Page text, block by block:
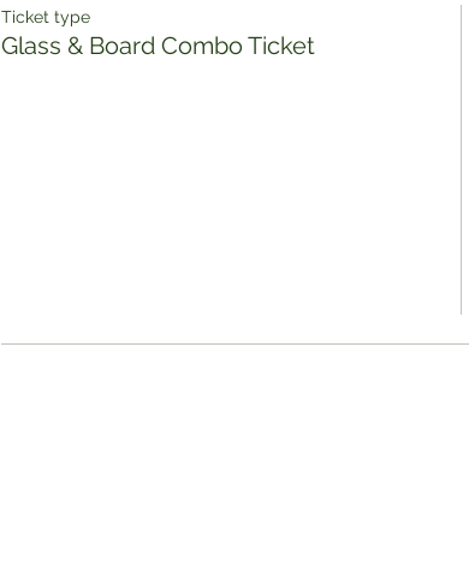
Ticket type
Glass & Board Combo Ticket